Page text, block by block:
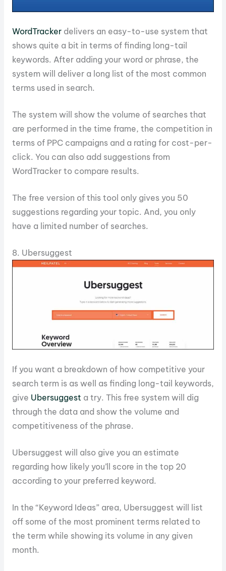
WordTrackerdelivers an easy-to-use system that
shows quite a bit in terms of finding long-tail
keywords. After adding your word or phrase, the
system will deliver a long list of the most common
terms used in search.
The system will show the volume of searches that
are performed in the time frame, the competition in
terms of PPC campaigns and a rating for cost-per-
click. You can also add suggestions from
WordTracker to compare results.
The free version of this tool only gives you 50
suggestions regarding your topic. And, you only
have a limited number of searches.
8. Ubersuggest
If you want a breakdown of how competitive your
search term is as well as finding long-tail keywords,
give Ubersuggest a try. This free system will dig
through the data and show the volume and
competitiveness of the phrase.
Ubersuggest will also give you an estimate
regarding how likely you’ll score in the top 20
according to your preferred keyword.
In the “Keyword Ideas” area, Ubersuggest will list
off some of the most prominent terms related to
the term while showing its volume in any given
month.